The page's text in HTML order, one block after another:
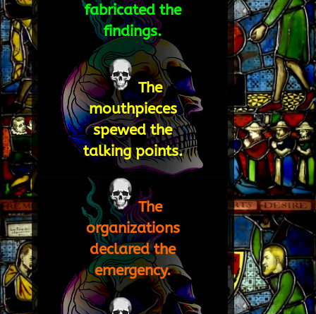
fabricated the
findings.
The
mouthpieces
spewed the
talking points.
The
organizations
declared the
emergency.